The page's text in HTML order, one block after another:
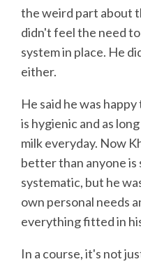
the weird part about
didn't feel the need
system in place. He
either.
He said he was
is hygienic and as
milk everyday. Now
better than anyone
systematic, but he
own personal needs
everything fitted in
In a course, it's not